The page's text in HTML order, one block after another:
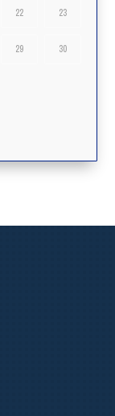
22 23
29 30